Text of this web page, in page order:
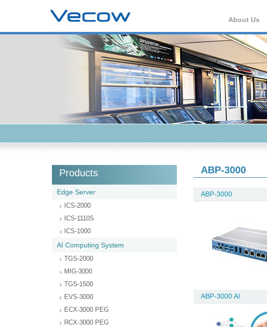
About Us
Products
Edge Server
ICS-2000
ICS-1110S
ICS-1000
AI Computing System
TGS-2000
MIG-3000
TGS-1500
EVS-3000
ECX-3000 PEG
RCX-3000 PEG
ABP-3000
ABP-3000
ABP-3000 AI